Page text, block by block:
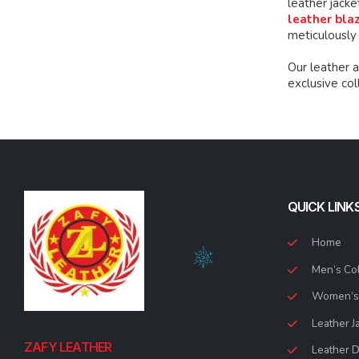
leather
leather
Our leather
exclusive
ZAFY LEATHER
QUICK
Home
Men’s
Leather
Leather